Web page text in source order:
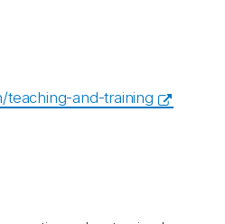
and-training